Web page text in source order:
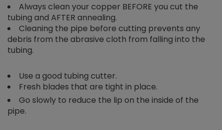
Always clean your copper BEFORE you cut the
tubing and AFTER annealing.
Cleaning the pipe before cutting prevents any
debris from the abrasive cloth from falling into the
tubing.
Use a good tubing cutter.
Fresh blades that are tight in place.
Go slowly to reduce the lip on the inside of the
pipe.